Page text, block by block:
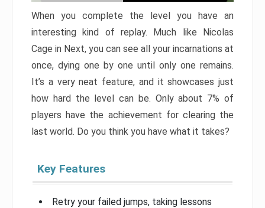
When you complete the level you have an
interesting kind of replay. Much like Nicolas
Cage in Next, you can see all your incarnations at
once, dying one by one until only one remains.
It’s a very neat feature, and it showcases just
how hard the level can be. Only about 7% of
players have the achievement for clearing the
last world. Do you think you have what it takes?
Key Features
Retry your failed jumps, taking lessons